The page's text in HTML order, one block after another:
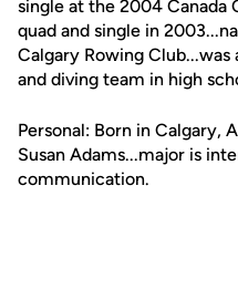
single at the 2004 Canada
quad and single in
Calgary Rowing
and diving team in high
Personal: Born in Calgary,
Susan Adams...major is
communication.